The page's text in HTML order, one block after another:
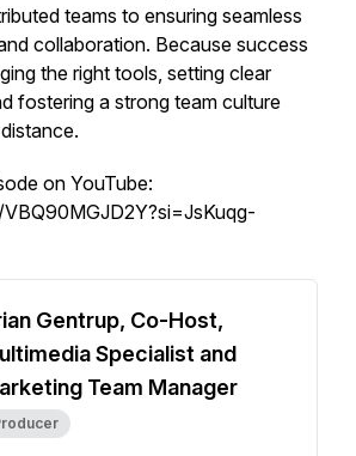
teams to ensuring seamless
collaboration. Because success
the right tools, setting clear
fostering a strong team culture
on YouTube:
Gentrup, Co-Host,
Specialist and
Team Manager